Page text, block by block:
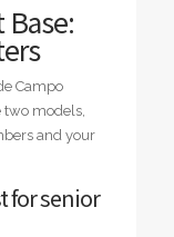
Campo
two models,
and your
for senior